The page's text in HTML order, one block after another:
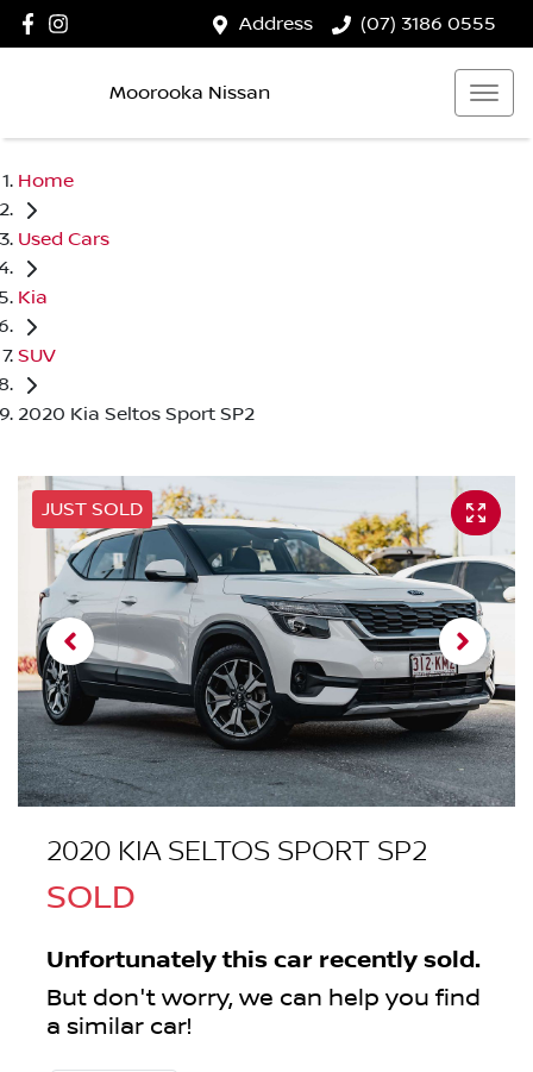
Address (07) 3186 0555
Moorooka Nissan
Home
Used Cars
Kia
SUV
2020 Kia Seltos Sport SP2
JUST SOLD
2020 KIA SELTOS SPORT SP2
SOLD
Unfortunately this car recently sold.
But don't worry, we can help you find
a similar car!